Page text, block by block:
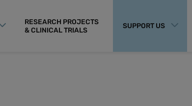
RESEARCH PROJECTS
& CLINICAL TRIALS
SUPPORT US